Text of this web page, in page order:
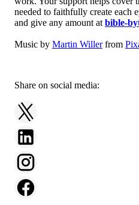
needed to faithfully create each
and give any amount at bible-
Music by Martin Willerfrom
Share on social media: